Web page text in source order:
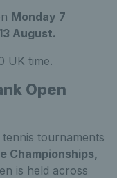
Monday 7
August.
UK time.
Open
tournaments
Championships,
is held across